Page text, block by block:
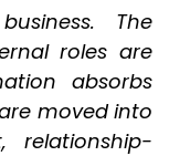
The
roles are
absorbs
moved into
relationship-